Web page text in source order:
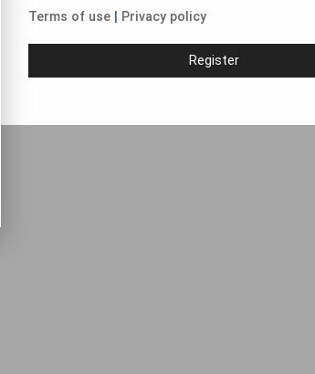
Terms of use | Privacy policy
Register